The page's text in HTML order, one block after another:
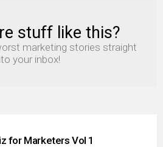
stuff like this?
marketing stories straight
your inbox!
for Marketers Vol 1